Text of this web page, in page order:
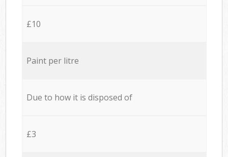
£10
Paint per litre
Due to how it is disposed of
£3